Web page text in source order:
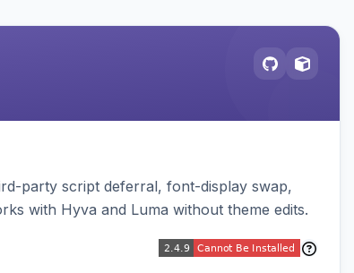
party script deferral, font-display swap,
with Hyva and Luma without theme edits.